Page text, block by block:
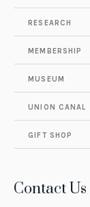
RESEARCH
MEMBERSHIP
MUSEUM
UNION CANAL
GIFT SHOP
Contact Us